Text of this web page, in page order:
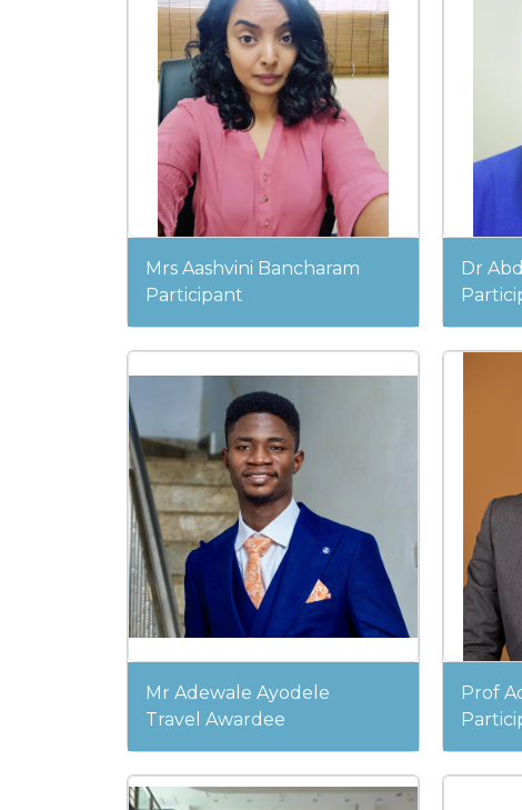
Mrs Aashvini Bancharam
Participant
Dr
Mr Adewale Ayodele
Travel Awardee
Prof